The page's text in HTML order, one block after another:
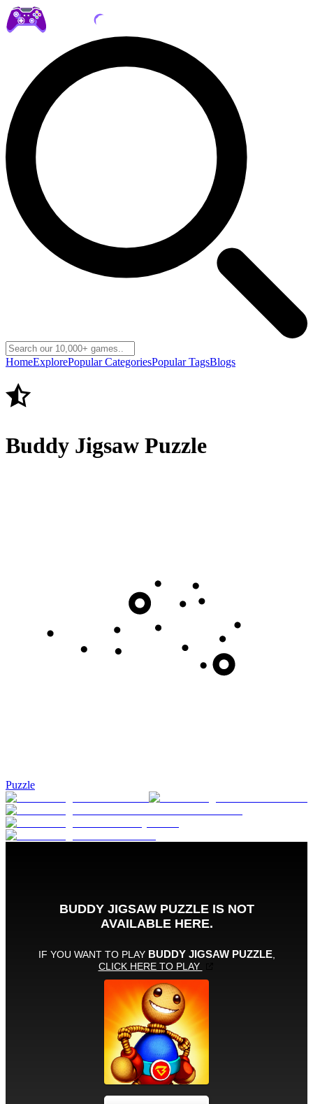
HomeExplorePopular CategoriesPopular TagsBlogs
Buddy Jigsaw Puzzle
Puzzle